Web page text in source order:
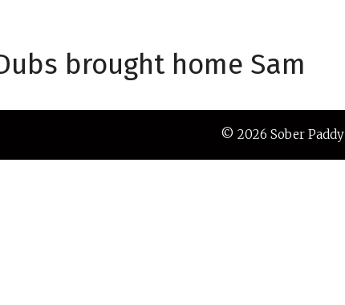
brought home Sam
© 2026 Sober Paddy